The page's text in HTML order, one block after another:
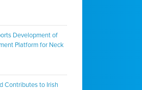
Development of
Platform for Neck
Contributes to Irish